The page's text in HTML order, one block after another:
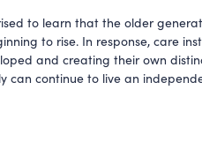
to learn that the older
to rise. In response, care
and creating their own
can continue to live an